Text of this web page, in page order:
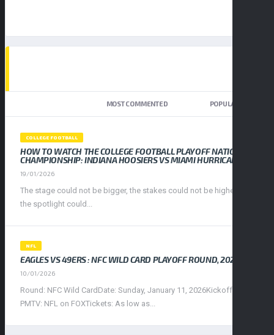
MOST COMMENTED POPULAR
COLLEGE FOOTBALL
HOW TO WATCH THE COLLEGE FOOTBALL PLAYOFF NATIONAL
CHAMPIONSHIP: INDIANA HOOSIERS VS MIAMI HURRICANES
19/01/2026
The stage could not be bigger, the stakes could not be higher, and
the spotlight could...
NFL
EAGLES VS 49ERS : NFC WILD CARD PLAYOFF ROUND, 2026
10/01/2026
Round: NFC Wild CardDate: Sunday, January 11, 2026Kickoff: 4:30
PMTV: NFL on FOXTickets: As low as...